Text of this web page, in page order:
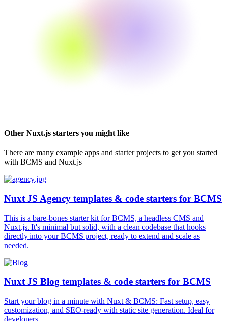
Other Nuxt.js starters you might like
There are many example apps and starter projects to get you started
with BCMS and Nuxt.js
Nuxt JS Agency templates & code starters for BCMS
This is a bare-bones starter kit for BCMS, a headless CMS and
Nuxt.js. It's minimal but solid, with a clean codebase that hooks
directly into your BCMS project, ready to extend and scale as
needed.
Nuxt JS Blog templates & code starters for BCMS
Start your blog in a minute with Nuxt & BCMS: Fast setup, easy
customization, and SEO-ready with static site generation. Ideal for